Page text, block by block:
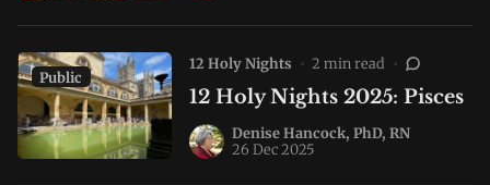
Public
12 Holy Nights • 2 min read •
12 Holy Nights 2025: Pisces
Denise Hancock, PhD, RN
26 Dec 2025